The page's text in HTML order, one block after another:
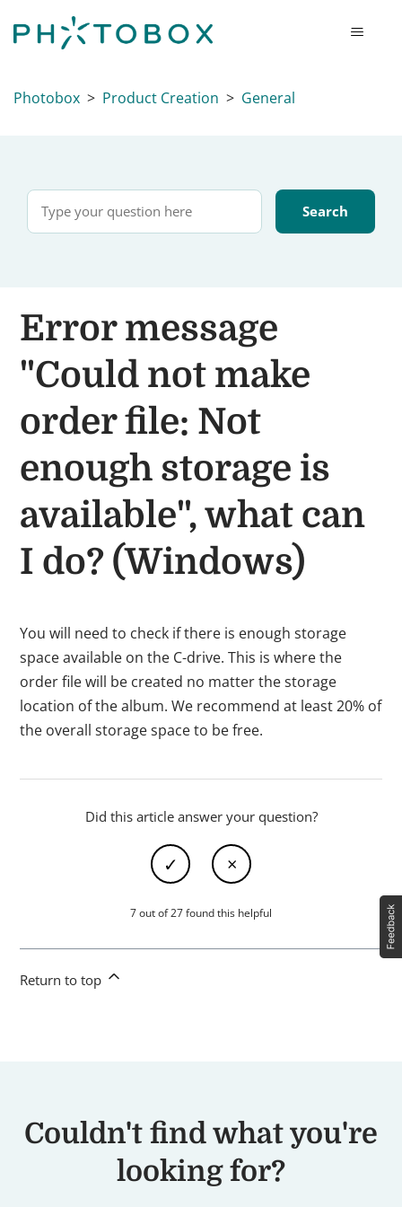
Photobox Product Creation General
Error message
"Could not make
order file: Not
enough storage is
available", what can
I do? (Windows)
You will need to check if there is enough storage
space available on the C-drive. This is where the
order file will be created no matter the storage
location of the album.We recommend at least 20% of
the overall storage space to be free.
Did this article answer your question?
7 out of 27 found this helpful
Return to top
Couldn't find what you're
looking for?